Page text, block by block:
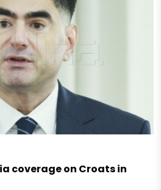
coverage on Croats in